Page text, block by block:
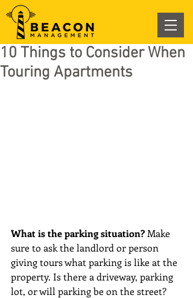
10 Things to Consider When
Touring Apartments
What is the parking situation? Make
sure to ask the landlord or person
giving tours what parking is like at the
property. Is there a driveway, parking
lot, or will parking be on the street?